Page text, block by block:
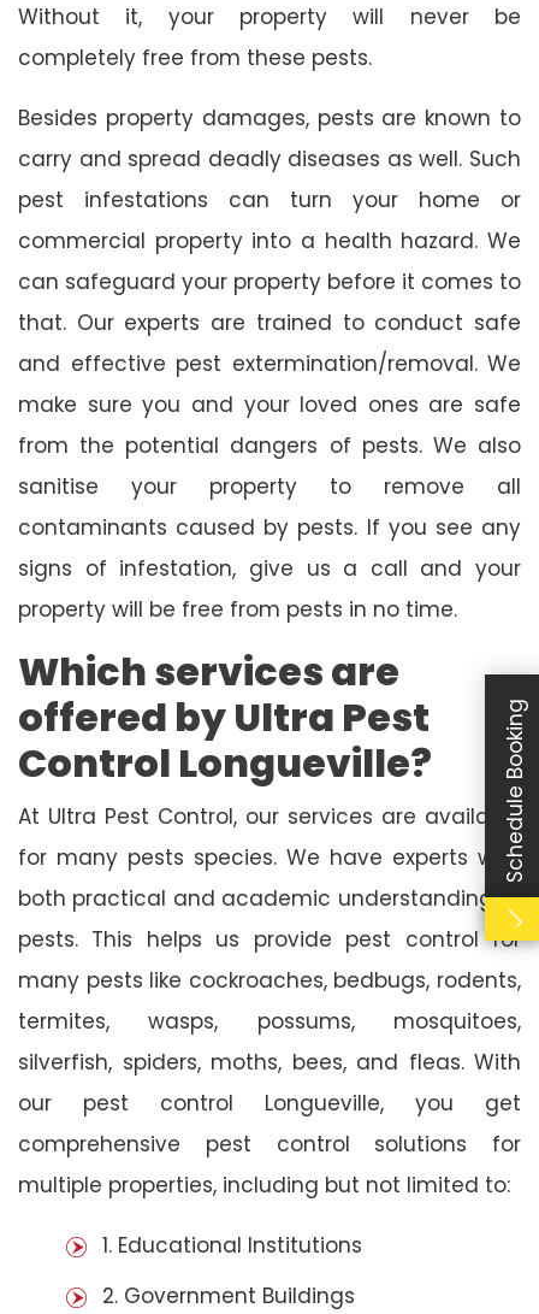
Without it, your property will never be
completely free from these pests.
Besides property damages, pests are known to
carry and spread deadly diseases as well. Such
pest infestations can turn your home or
commercial property into a health hazard. We
can safeguard your property before it comes to
that. Our experts are trained to conduct safe
and effective pest extermination/removal. We
make sure you and your loved ones are safe
from the potential dangers of pests. We also
sanitise your property to remove all
contaminants caused by pests. If you see any
signs of infestation, give us a call and your
property will be free from pests in no time.
Which services are
offered by Ultra Pest
Control Longueville?
At Ultra Pest Control, our services are available
for many pests species. We have experts with
both practical and academic understanding of
pests. This helps us provide pest control for
many pests like cockroaches, bedbugs, rodents,
termites, wasps, possums, mosquitoes,
silverfish, spiders, moths, bees, and fleas. With
our pest control Longueville, you get
comprehensive pest control solutions for
multiple properties, including but not limited to:
1. Educational Institutions
2. Government Buildings
Schedule Booking